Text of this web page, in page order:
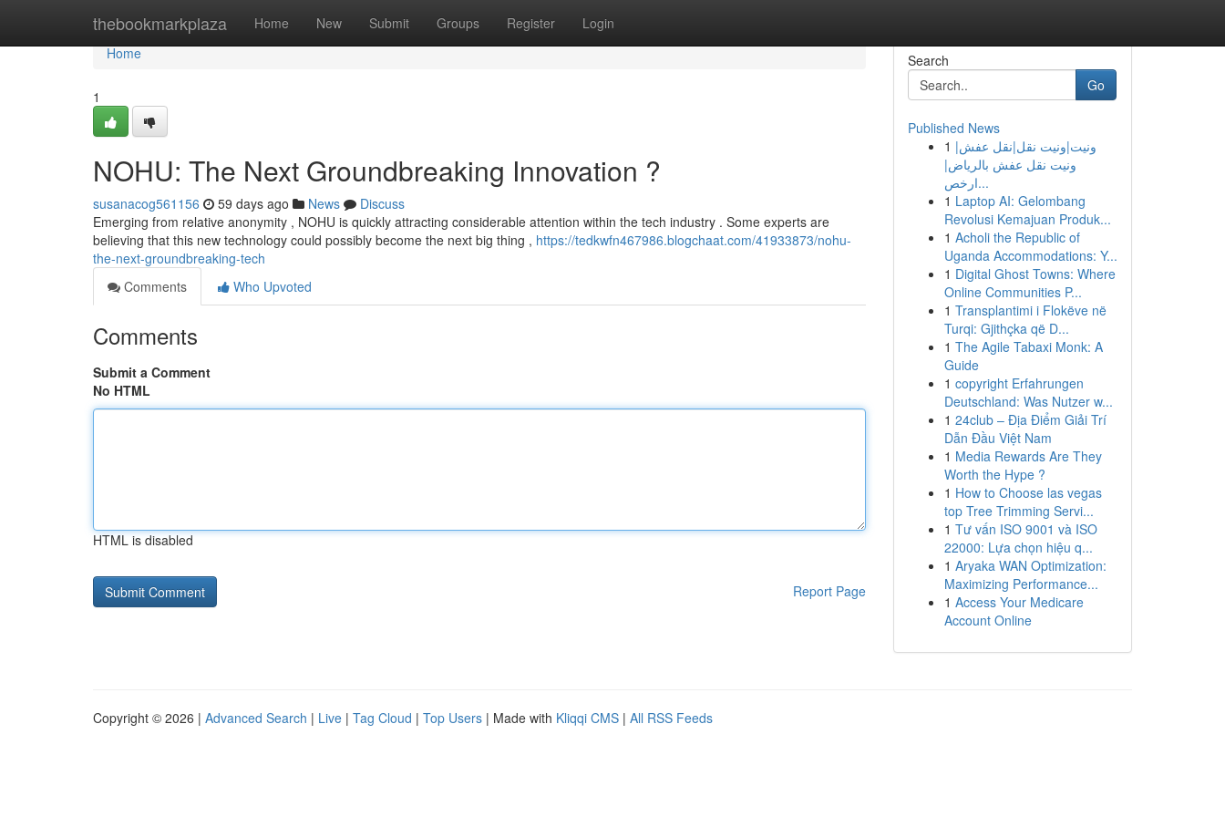
thebookmarkplaza Home New Submit Groups Register Login
Home
Home
1
NOHU: The Next Groundbreaking Innovation ?
susanacog561156 59 days ago News
Discuss
Emerging from relative anonymity , NOHU is quickly attracting considerable attention within the tech industry . Some experts are
believing that this new technology could possibly become the next big thing , https://tedkwfn467986.blogchaat.com/41933873/nohu-
the-next-groundbreaking-tech
Comments
Who Upvoted
Comments
Submit a Comment
No HTML
HTML is disabled
Report Page
Search
Go
Published News
1 ونيت|ونيت نقل|نقل عفش|
ونيت نقل عفش بالرياض|
ارخص...
1 Laptop AI: Gelombang
Revolusi Kemajuan Produk...
1 Acholi the Republic of
Uganda Accommodations: Y...
1 Digital Ghost Towns: Where
Online Communities P...
1 Transplantimi i Flokëve në
Turqi: Gjithçka që D...
1 The Agile Tabaxi Monk: A
Guide
1 copyright Erfahrungen
Deutschland: Was Nutzer w...
1 24club – Địa Điểm Giải Trí
Dẫn Đầu Việt Nam
1 Media Rewards Are They
Worth the Hype ?
1 How to Choose las vegas
top Tree Trimming Servi...
1 Tư vấn ISO 9001 và ISO
22000: Lựa chọn hiệu q...
1 Aryaka WAN Optimization:
Maximizing Performance...
1 Access Your Medicare
Account Online
Copyright © 2026 | Advanced Search | Live | Tag Cloud | Top Users | Made with Kliqqi CMS | All RSS Feeds